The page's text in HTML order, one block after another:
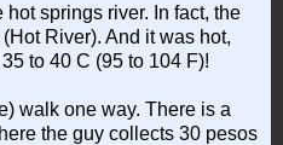
springs river. In fact, the
River). And it was hot,
to 40 C (95 to 104 F)!
walk one way. There is a
the guy collects 30 pesos